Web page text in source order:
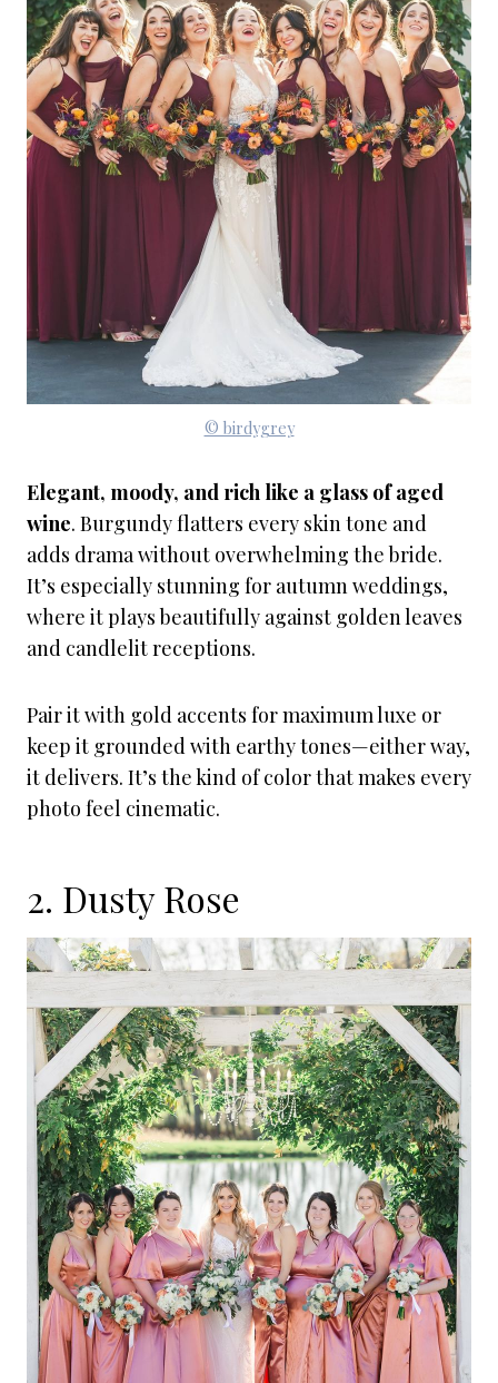
© birdygrey
Elegant, moody, and rich like a glass of aged
wine. Burgundy flatters every skin tone and
adds drama without overwhelming the bride.
It’s especially stunning for autumn weddings,
where it plays beautifully against golden leaves
and candlelit receptions.
Pair it with gold accents for maximum luxe or
keep it grounded with earthy tones—either way,
it delivers. It’s the kind of color that makes every
photo feel cinematic.
2. Dusty Rose